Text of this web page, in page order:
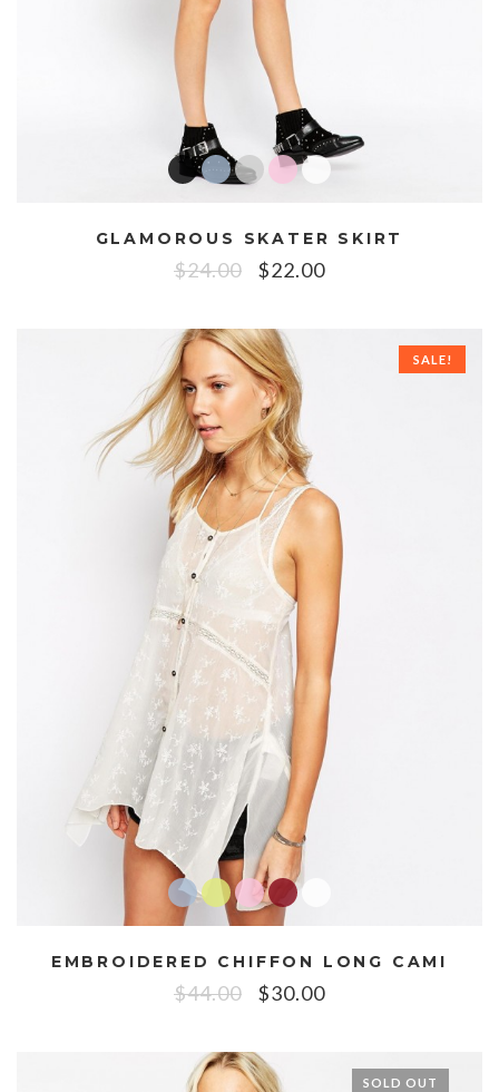
GLAMOROUS SKATER SKIRT
$24.00 $22.00
SALE!
EMBROIDERED CHIFFON LONG CAMI
$44.00 $30.00
SOLD OUT